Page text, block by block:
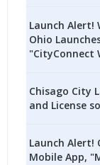
Launch Alert!
Ohio
"CityConnect
Chisago City
and License
Launch Alert!
Mobile App,